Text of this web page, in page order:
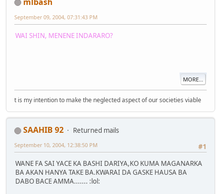
September 09, 2004, 07:31:43 PM
WAI SHIN, MENENE INDARARO?
MORE...
t is my intention to make the neglected aspect of our societies viable
SAAHIB 92
Returned mails
#1
September 10, 2004, 12:38:50 PM
WANE FA SAI YACE KA BASHI DARIYA,KO KUMA MAGANARKA
BA AKAN HANYA TAKE BA.KWARAI DA GASKE HAUSA BA
DABO BACE AMMA....... :lol: